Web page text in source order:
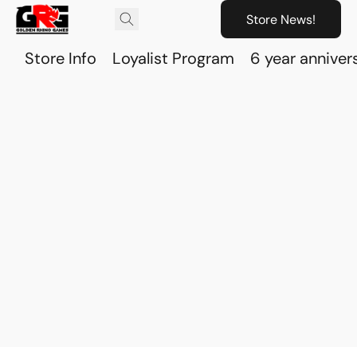
Store News!
Store Info Loyalist Program 6 year